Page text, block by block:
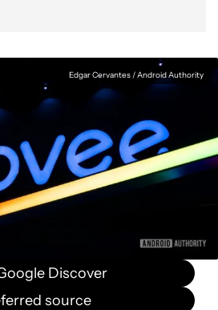
Edgar Cervantes / Android Authority
Discover
source